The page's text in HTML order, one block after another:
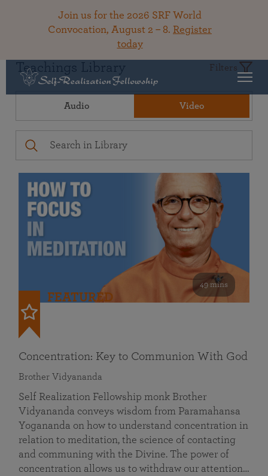
Join us for the 2026 SRF World
Convocation, August 2 – 8. Register
today
Teachings Library Filters
Audio Video
49 mins
FEATURED
Concentration: Key to Communion With God
Brother Vidyananda
Self Realization Fellowship monk Brother
Vidyananda conveys wisdom from Paramahansa
Yogananda on how to understand concentration in
relation to meditation, the science of contacting
and communing with the Divine. The power of
concentration allows us to withdraw our attention…